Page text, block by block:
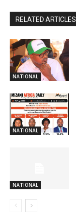
RELATED ARTICLES
NATIONAL
NATIONAL
NATIONAL